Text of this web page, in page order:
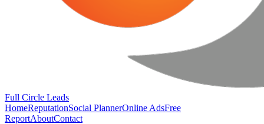
Full Circle Leads
HomeReputationSocial PlannerOnline AdsFree
ReportAboutContact